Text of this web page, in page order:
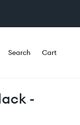
Search Cart
-